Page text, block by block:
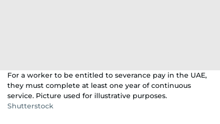
For a worker to be entitled to severance pay in the UAE,
they must complete at least one year of continuous
service. Picture used for illustrative purposes.
Shutterstock